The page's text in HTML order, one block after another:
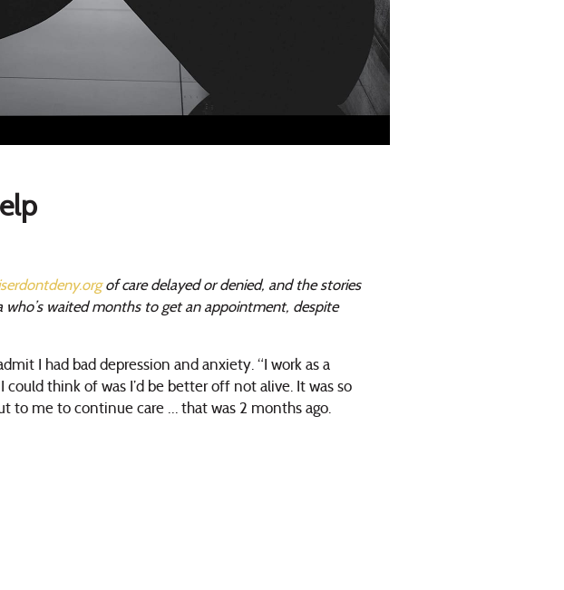
of care delayed or denied, and the stories
who’s waited months to get an appointment, despite
I had bad depression and anxiety. “I work as a
think of was I’d be better off not alive. It was so
to me to continue care … that was 2 months ago.